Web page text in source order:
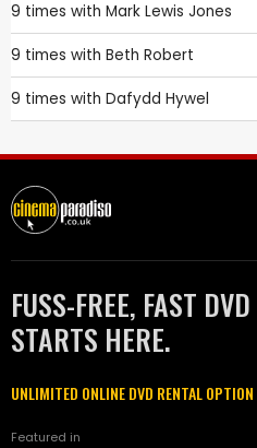
9 times with Mark Lewis Jones
9 times with Beth Robert
9 times with Dafydd Hywel
FUSS-FREE, FAST
STARTS HERE.
UNLIMITED ONLINE DVD RENTAL
Featured in